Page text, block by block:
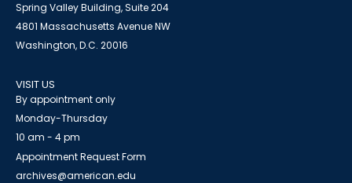
Spring Valley Building, Suite 204
4801 Massachusetts Avenue NW
Washington, D.C. 20016
VISIT US
By appointment only
Monday-Thursday
10 am - 4 pm
Appointment Request Form
archives@american.edu